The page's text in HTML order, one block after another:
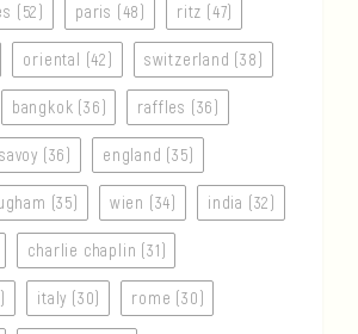
(52) paris (48) ritz (47)
oriental (42) switzerland (38)
bangkok (36) raffles (36)
savoy (36) england (35)
(35) wien (34) india (32)
charlie chaplin (31)
italy (30) rome (30)